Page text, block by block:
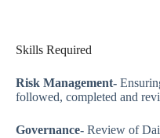
Skills Required
Risk Management-
followed, completed and
Governance- Review of